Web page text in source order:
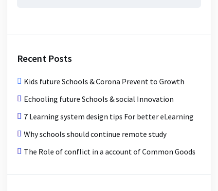
Recent Posts
Kids future Schools & Corona Prevent to Growth
Echooling future Schools & social Innovation
7 Learning system design tips For better eLearning
Why schools should continue remote study
The Role of conflict in a account of Common Goods